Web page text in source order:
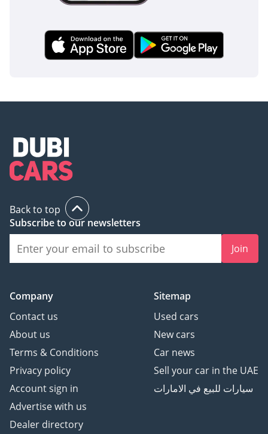
Back to top
Subscribe to our newsletters
Join
Company
Contact us
About us
Terms & Conditions
Privacy policy
Account sign in
Advertise with us
Dealer directory
Sitemap
Used cars
New cars
Car news
Sell your car in the UAE
سيارات للبيع في الامارات